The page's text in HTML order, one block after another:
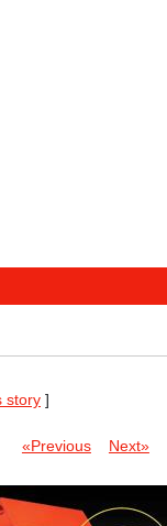
story ]
«Previous Next»